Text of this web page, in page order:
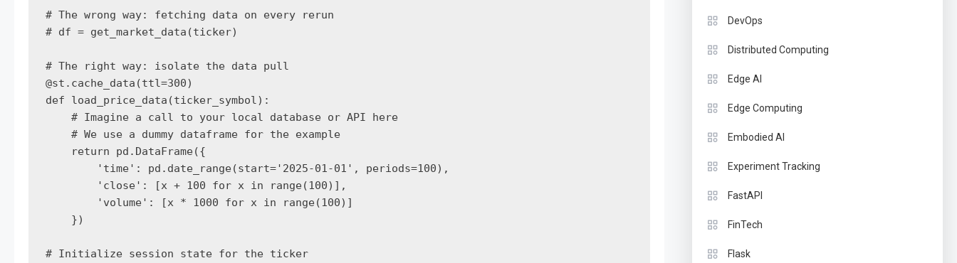
# The wrong way: fetching data on every rerun
# df = get_market_data(ticker)
# The right way: isolate the data pull
@st.cache_data(ttl=300)
def load_price_data(ticker_symbol):
    # Imagine a call to your local database or API here
    # We use a dummy dataframe for the example
    return pd.DataFrame({
        'time': pd.date_range(start='2025-01-01', periods=100),
        'close': [x + 100 for x in range(100)],
        'volume': [x * 1000 for x in range(100)]
    })
# Initialize session state for the ticker
DevOps
Distributed Computing
Edge AI
Edge Computing
Embodied AI
Experiment Tracking
FastAPI
FinTech
Flask